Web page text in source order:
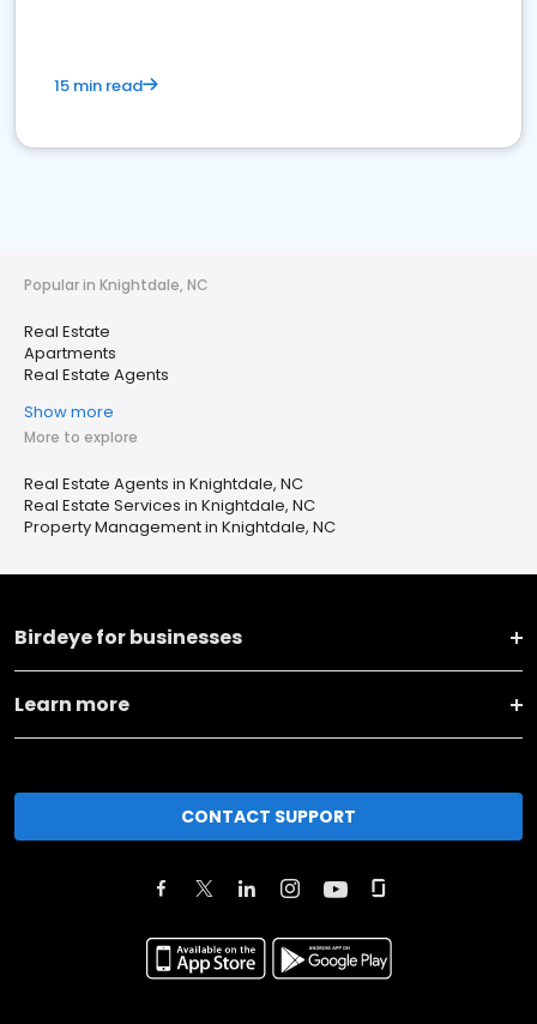
15 min read
Popular in Knightdale, NC
Real Estate
Apartments
Real Estate Agents
Show more
More to explore
Real Estate Agents in Knightdale, NC
Real Estate Services in Knightdale, NC
Property Management in Knightdale, NC
Birdeye for businesses
Learn more
CONTACT SUPPORT